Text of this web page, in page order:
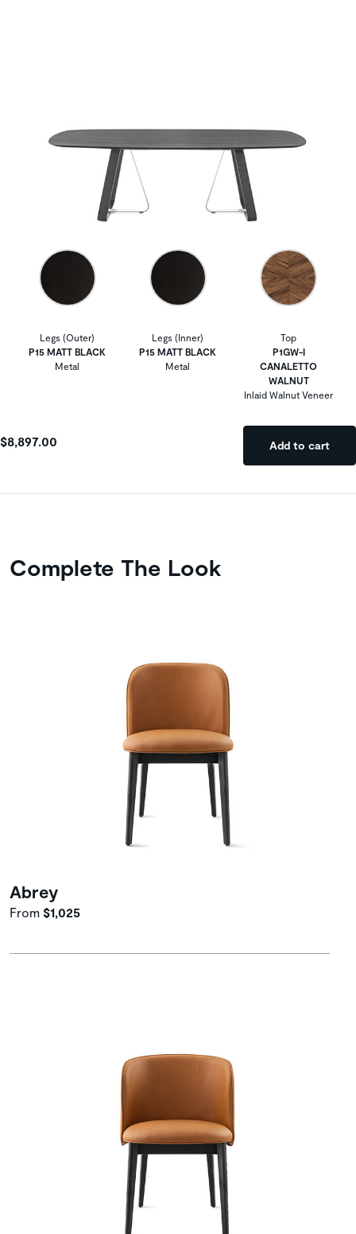
Legs (Outer)
P15 MATT BLACK
Metal
Legs (Inner)
P15 MATT BLACK
Metal
Top
P1GW-I
CANALETTO
WALNUT
Inlaid Walnut Veneer
$8,897.00 Add to cart
Complete The Look
Abrey
From $1,025